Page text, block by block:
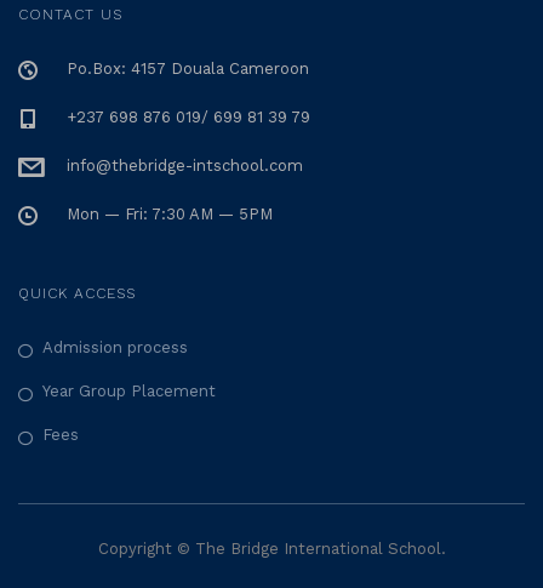
CONTACT US
Po.Box: 4157 Douala Cameroon
+237 698 876 019/ 699 81 39 79
info@thebridge-intschool.com
Mon — Fri: 7:30 AM — 5PM
QUICK ACCESS
Admission process
Year Group Placement
Fees
Copyright © The Bridge International School.